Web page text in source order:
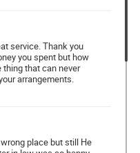
service. Thank you
you spent but how
that can never
arrangements.
place but still He